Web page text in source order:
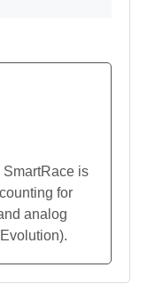
SmartRace is
for
analog